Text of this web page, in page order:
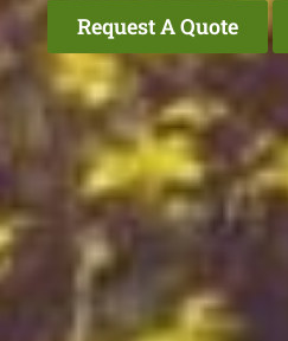
Request A Quote